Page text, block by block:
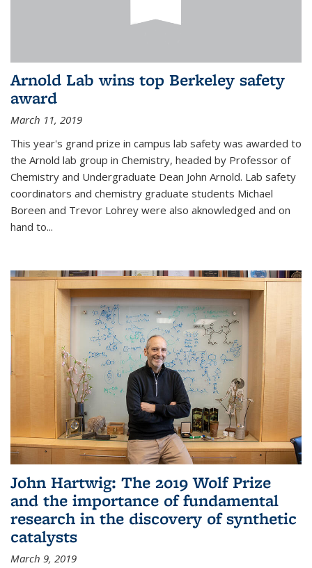
Arnold Lab wins top Berkeley safety
award
March 11, 2019
This year's grand prize in campus lab safety was awarded to
the Arnold lab group in Chemistry, headed by Professor of
Chemistry and Undergraduate Dean John Arnold. Lab safety
coordinators and chemistry graduate students Michael
Boreen and Trevor Lohrey were also aknowledged and on
hand to...
John Hartwig: The 2019 Wolf Prize
and the importance of fundamental
research in the discovery of synthetic
catalysts
March 9, 2019